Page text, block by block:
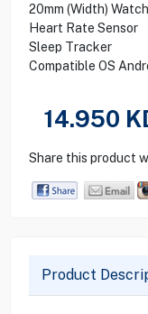
20mm (Width)
Heart Rate Sensor
Sleep Tracker
Compatible OS
14.950
Share this product
Product